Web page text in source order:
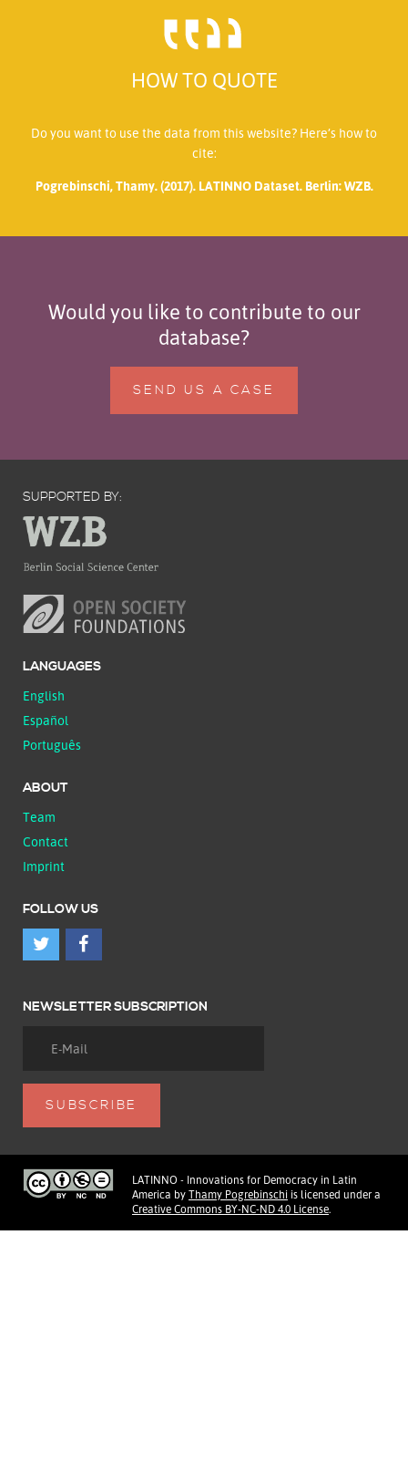
HOW TO QUOTE
Do you want to use the data from this website? Here’s how to
cite:
Pogrebinschi, Thamy. (2017). LATINNO Dataset. Berlin: WZB.
Would you like to contribute to our
database?
SEND US A CASE
SUPPORTED BY:
LANGUAGES
English
Español
Português
ABOUT
Team
Contact
Imprint
FOLLOW US
NEWSLETTER SUBSCRIPTION
LATINNO - Innovations for Democracy in Latin
America by Thamy Pogrebinschi is licensed under a
Creative Commons BY-NC-ND 4.0 License.